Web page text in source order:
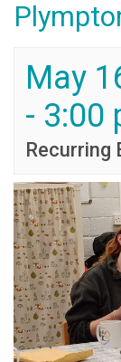
May
- 3:00
Recurring